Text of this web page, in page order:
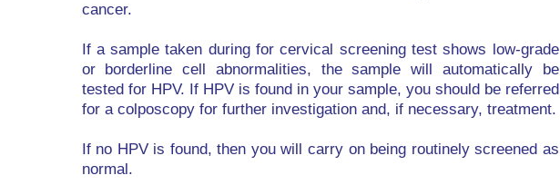
cancer.
If a sample taken during for cervical screening test shows low-grade
or borderline cell abnormalities, the sample will automatically be
tested for HPV. If HPV is found in your sample, you should be referred
for a colposcopy for further investigation and, if necessary, treatment.
If no HPV is found, then you will carry on being routinely screened as
normal.